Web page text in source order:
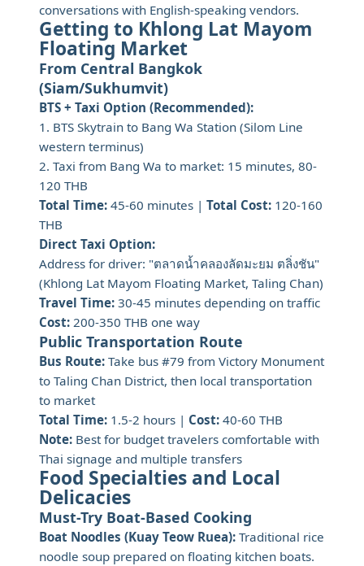
conversations with English-speaking vendors.
Getting to Khlong Lat Mayom
Floating Market
From Central Bangkok
(Siam/Sukhumvit)
BTS + Taxi Option (Recommended):
1. BTS Skytrain to Bang Wa Station (Silom Line
western terminus)
2. Taxi from Bang Wa to market: 15 minutes, 80-
120 THB
Total Time: 45-60 minutes | Total Cost: 120-160
THB
Direct Taxi Option:
Address for driver: "ตลาดน้ำคลองลัดมะยม ตลิ่งชัน"
(Khlong Lat Mayom Floating Market, Taling Chan)
Travel Time: 30-45 minutes depending on traffic
Cost: 200-350 THB one way
Public Transportation Route
Bus Route: Take bus #79 from Victory Monument
to Taling Chan District, then local transportation
to market
Total Time: 1.5-2 hours | Cost: 40-60 THB
Note: Best for budget travelers comfortable with
Thai signage and multiple transfers
Food Specialties and Local
Delicacies
Must-Try Boat-Based Cooking
Boat Noodles (Kuay Teow Ruea): Traditional rice
noodle soup prepared on floating kitchen boats.